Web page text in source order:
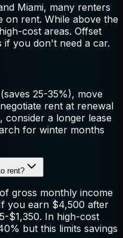
Miami, many renters
on rent. While above the
cost areas. Offset
you don't need a car.
25-35%), move
rent at renewal
consider a longer lease
for winter months
rent?
gross monthly income
you earn $4,500 after
$1,350. In high-cost
but this limits savings